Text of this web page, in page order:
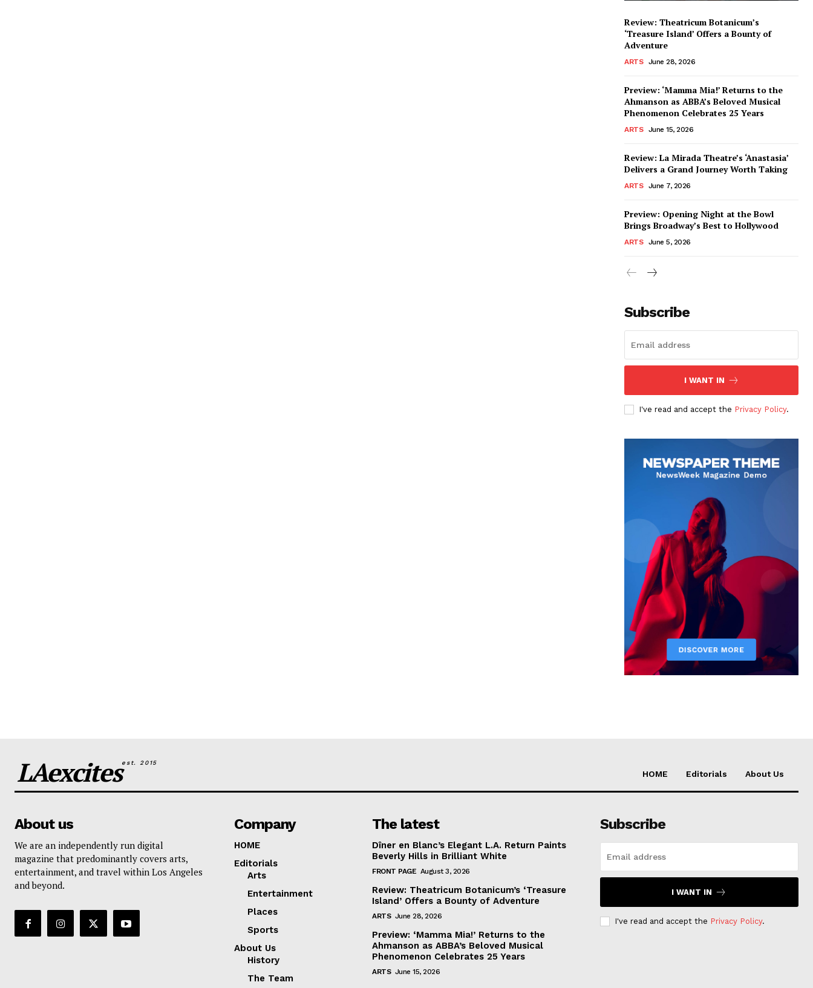
Review: Theatricum Botanicum’s
‘Treasure Island’ Offers a Bounty of
Adventure
ARTS June 28, 2026
Preview: ‘Mamma Mia!’ Returns to the
Ahmanson as ABBA’s Beloved Musical
Phenomenon Celebrates 25 Years
ARTS June 15, 2026
Review: La Mirada Theatre’s ‘Anastasia’
Delivers a Grand Journey Worth Taking
ARTS June 7, 2026
Preview: Opening Night at the Bowl
Brings Broadway’s Best to Hollywood
ARTS June 5, 2026
Subscribe
I WANT IN
I've read and accept the Privacy Policy.
LAexcitesest. 2015
HOME Editorials About Us
About us
We are an independently run digital
magazine that predominantly covers arts,
entertainment, and travel within Los Angeles
and beyond.
Company
HOME
Editorials
Arts
Entertainment
Places
Sports
About Us
History
The Team
The latest
Dîner en Blanc’s Elegant L.A. Return Paints
Beverly Hills in Brilliant White
FRONT PAGE August 3, 2026
Review: Theatricum Botanicum’s ‘Treasure
Island’ Offers a Bounty of Adventure
ARTS June 28, 2026
Preview: ‘Mamma Mia!’ Returns to the
Ahmanson as ABBA’s Beloved Musical
Phenomenon Celebrates 25 Years
ARTS June 15, 2026
Subscribe
I WANT IN
I've read and accept the Privacy Policy.